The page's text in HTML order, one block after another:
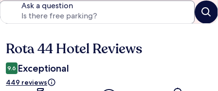
Ask a question
Reviews
Rota 44 Hotel Reviews
9.6 Exceptional
449 reviews